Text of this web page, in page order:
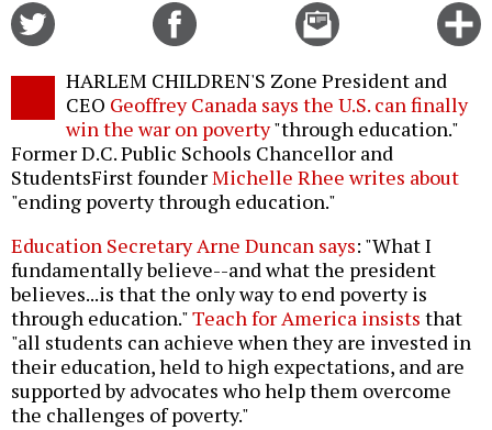
Email
this
HARLEM CHILDREN'S Zone President and
CEO Geoffrey Canada says the U.S. can finally
win the war on poverty"through education."
Former D.C. Public Schools Chancellor and
StudentsFirst founderMichelle Rhee writes about
"ending poverty through education."
Education Secretary Arne Duncan says: "What I
fundamentally believe--and what the president
believes...is that the only way to end poverty is
through education."Teach for America insists that
"all students can achieve when they are invested in
their education, held to high expectations, and are
supported by advocates who help them overcome
the challenges of poverty."